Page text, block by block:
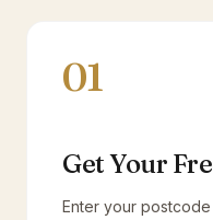
01
Get Your
Enter your